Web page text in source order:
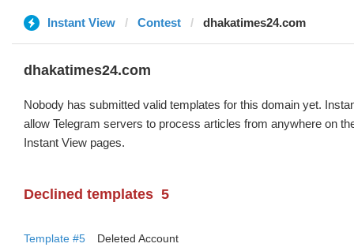
Instant View Contest dhakatimes24.com
dhakatimes24.com
Nobody has submitted valid templates for this domain yet.
allow Telegram servers to process articles from anywhere on
Instant View pages.
Declined templates 5
Template #5
Deleted Account